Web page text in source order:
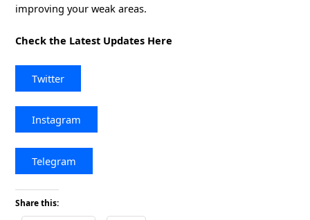
improving your weak areas.
Check the Latest Updates Here
Twitter
Instagram
Telegram
Share this: